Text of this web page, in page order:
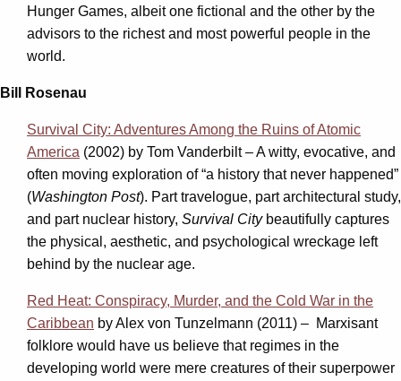
Hunger Games, albeit one fictional and the other by the
advisors to the richest and most powerful people in the
world.
Bill Rosenau
Survival City: Adventures Among the Ruins of Atomic
America (2002) by Tom Vanderbilt – A witty, evocative, and
often moving exploration of “a history that never happened”
(Washington Post). Part travelogue, part architectural study,
and part nuclear history, Survival Citybeautifully captures
the physical, aesthetic, and psychological wreckage left
behind by the nuclear age.
Red Heat: Conspiracy, Murder, and the Cold War in the
Caribbean by Alex von Tunzelmann (2011) – Marxisant
folklore would have us believe that regimes in the
developing world were mere creatures of their superpower